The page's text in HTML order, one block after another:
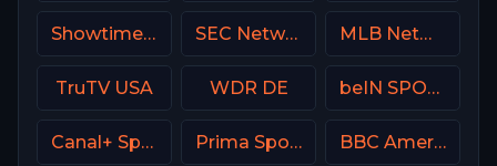
Showtime Showcase USA SEC Network USA MLB Network USA
TruTV USA WDR DE beIN SPORTS Australia 3
Canal+ Sport 4 CZ Prima Sport 2 BBC America (BBCA)